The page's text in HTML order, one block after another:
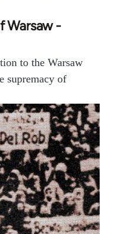
Warsaw -
to the Warsaw
supremacy of